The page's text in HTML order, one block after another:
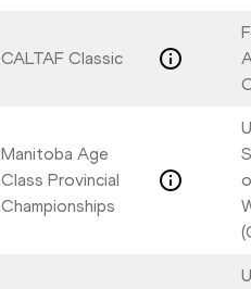
CALTAF Classic
Manitoba Age
Class Provincial
Championships